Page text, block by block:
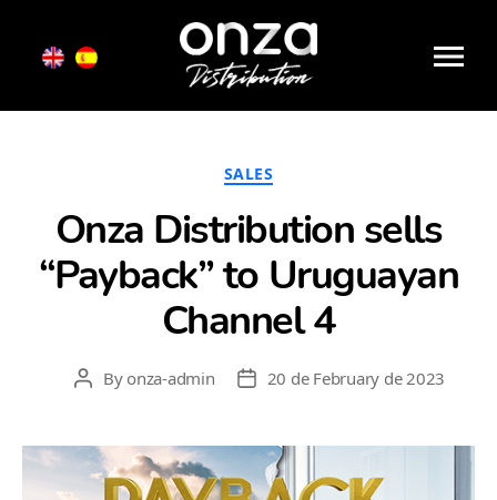
Distribution
Month:February 2023
SALES
Onza Distribution sells
“Payback” to Uruguayan
Channel 4
PostBy onza-admin
Post20 de February de 2023